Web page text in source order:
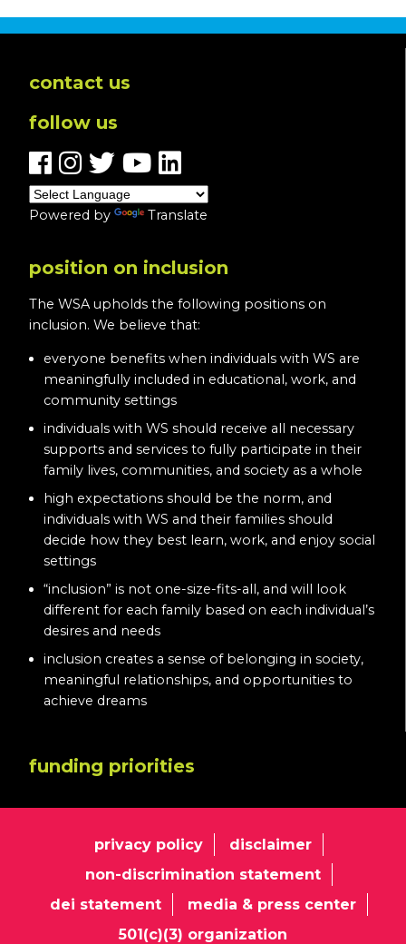
contact us
follow us
Powered by Translate
position on inclusion
The WSA upholds the following positions on
inclusion. We believe that:
everyone benefits when individuals with WS are
meaningfully included in educational, work, and
community settings
individuals with WS should receive all necessary
supports and services to fully participate in their
family lives, communities, and society as a whole
high expectations should be the norm, and
individuals with WS and their families should
decide how they best learn, work, and enjoy social
settings
“inclusion” is not one-size-fits-all, and will look
different for each family based on each individual’s
desires and needs
inclusion creates a sense of belonging in society,
meaningful relationships, and opportunities to
achieve dreams
funding priorities
privacy policy
disclaimer
non-discrimination statement
dei statement
media & press center
501(c)(3) organization